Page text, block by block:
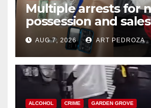
Multiple arrests for
possession and
coastal OC
AUG 7, 2026 ART PEDROZA
ALCOHOL CRIME GARDEN GROVE